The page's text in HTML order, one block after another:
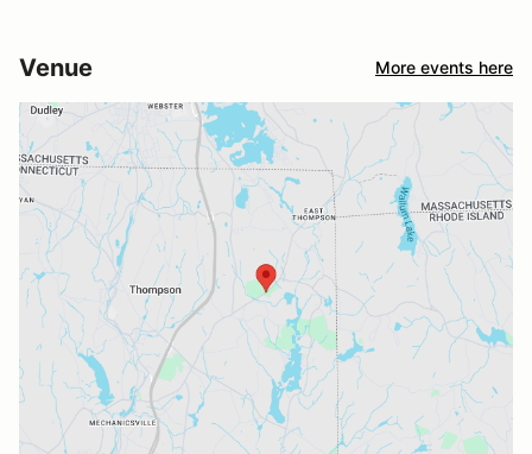
Venue More events here